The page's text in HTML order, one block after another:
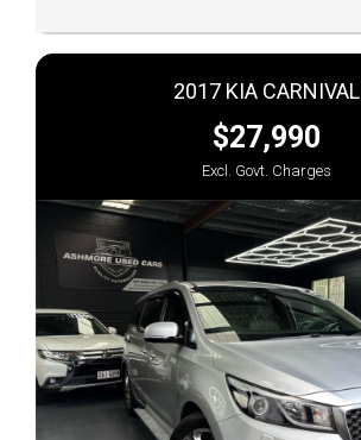
2017 KIA CARNIVAL
$27,990
Excl. Govt. Charges